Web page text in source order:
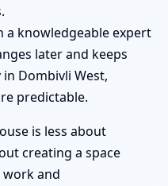
a knowledgeable expert
later and keeps
Dombivli West,
predictable.
is less about
creating a space
work and